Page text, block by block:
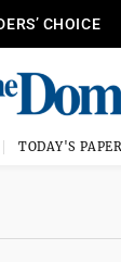
CHOICE
TODAY'S PAPER